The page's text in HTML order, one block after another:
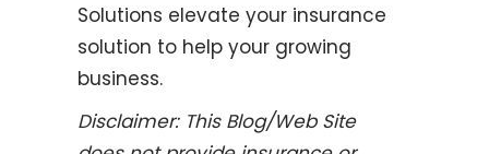
Solutions elevate your insurance
solution to help your growing
business.
Disclaimer: This Blog/Web Site